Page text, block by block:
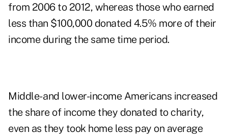
from 2006 to 2012, whereas those who earned
less than $100,000 donated 4.5% more of their
income during the same time period.
Middle- and lower-income Americans increased
the share of income they donated to charity,
even as they took home less pay on average